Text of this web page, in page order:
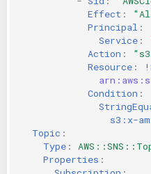
Effect :
Principal :
Service :
Action :
Resource :
Condition :
s3:x-
Topic :
Type :
Properties :